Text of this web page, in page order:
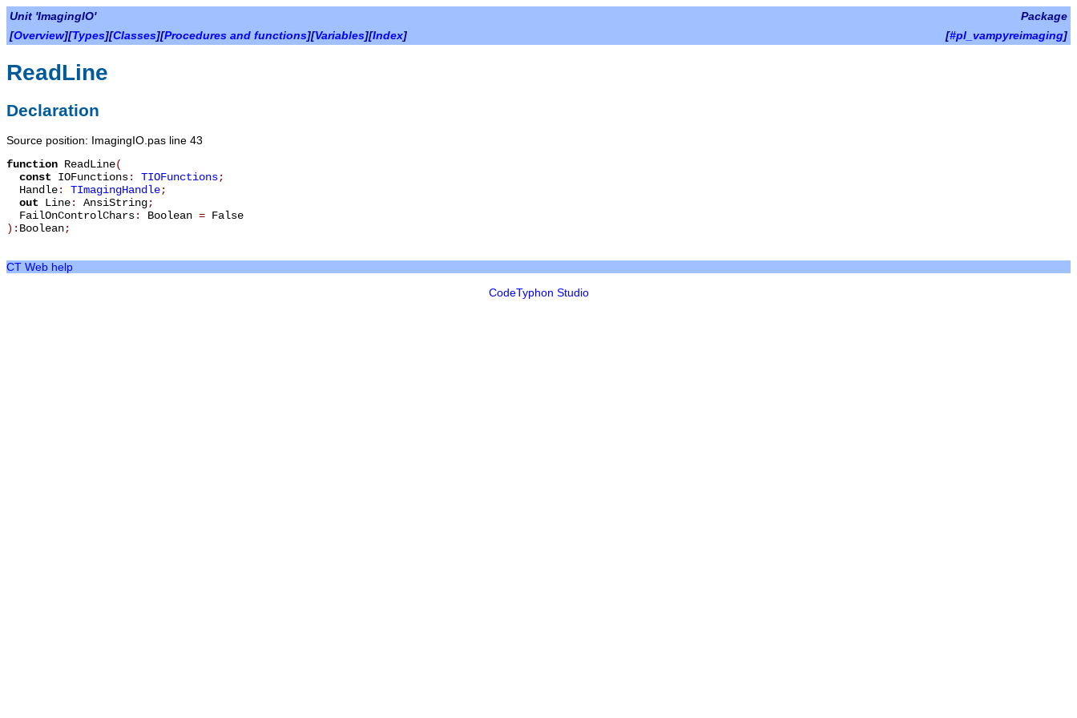
Unit 'ImagingIO'
Package
[Overview][Types][Classes][Procedures and functions][Variables][Index] [#pl_vampyreimaging]
ReadLine
Declaration
Source position: ImagingIO.pas line 43
function ReadLine(
const IOFunctions: TIOFunctions;
Handle: TImagingHandle;
out Line: AnsiString;
FailOnControlChars: Boolean = False
): Boolean;
CT Web help
CodeTyphon Studio